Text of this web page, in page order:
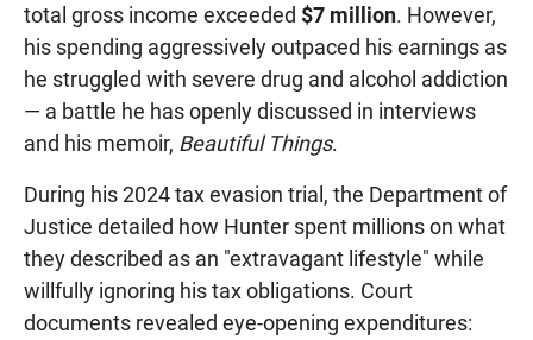
total gross income exceeded $7 million. However,
his spending aggressively outpaced his earnings as
he struggled with severe drug and alcohol addiction
— a battle he has openly discussed in interviews
and his memoir, Beautiful Things.
During his 2024 tax evasion trial, the Department of
Justice detailed how Hunter spent millions on what
they described as an "extravagant lifestyle" while
willfully ignoring his tax obligations. Court
documents revealed eye-opening expenditures: